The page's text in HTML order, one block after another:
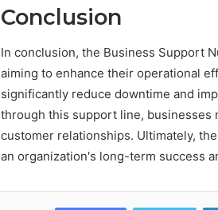
Conclusion
In conclusion, the Business Support
aiming to enhance their operational
significantly reduce downtime and
through this support line, businesses
customer relationships. Ultimately,
an organization's long-term success